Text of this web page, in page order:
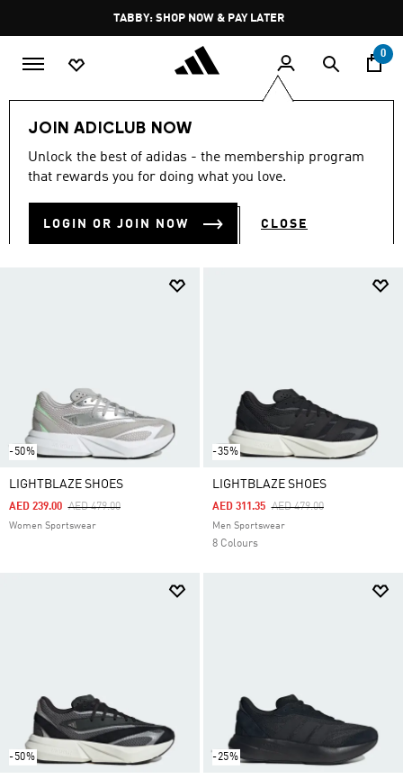
Pause
promotion
rotation
FREE DELIVERY OVER 250 AED
0
JOIN ADICLUB NOW
Unlock the best of adidas - the membership program
that rewards you for doing what you love.
LOGIN OR JOIN NOW CLOSE
LIFESTYLE Brands adidas Sportswear
SHOES
-50%
LIGHTBLAZE SHOES
Price Reduced From
AED 479.00To
AED 239.00
Women Sportswear
-35%
LIGHTBLAZE SHOES
Price Reduced From
AED 479.00To
AED 311.35
Men Sportswear
8 Colours
-50% -25%